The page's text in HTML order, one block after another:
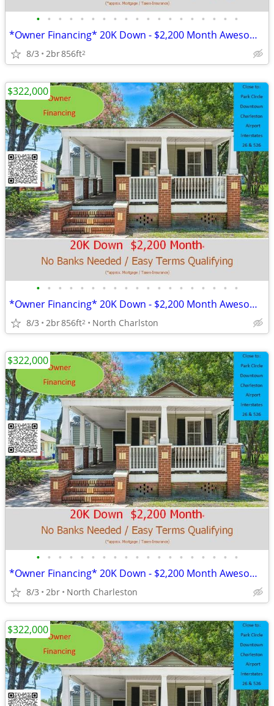
• • • • • • • • • • • • • • • • • • •
*Owner Financing* 20K Down - $2,200 Month Awesome Location!
8/3 2br856ft2
• • • • • • • • • • • • • • • • • • •
*Owner Financing* 20K Down - $2,200 Month Awesome Location!
8/3 2br856ft2 North Charlston
$322,000
• • • • • • • • • • • • • • • • • • •
*Owner Financing* 20K Down - $2,200 Month Awesome Location!
8/3 2br North Charleston
$322,000
$322,000